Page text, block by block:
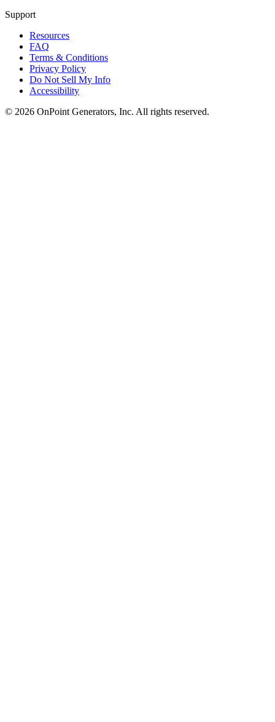
Support
Resources
FAQ
Terms & Conditions
Privacy Policy
Do Not Sell My Info
Accessibility
© 2026 OnPoint Generators, Inc. All rights reserved.